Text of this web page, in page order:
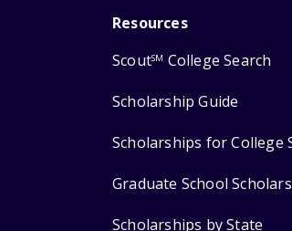
Resources
ScoutSM College Search
Scholarship Guide
Scholarships for College
Graduate School
Scholarships by State